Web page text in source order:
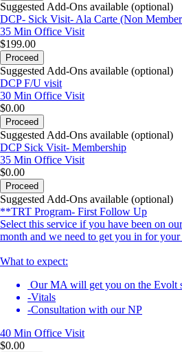
Suggested Add-Ons available (optional)
DCP- Sick Visit- Ala Carte (Non
35 Min Office Visit
$199.00
Proceed
Suggested Add-Ons available (optional)
DCP F/U visit
30 Min Office Visit
$0.00
Proceed
Suggested Add-Ons available (optional)
DCP Sick Visit- Membership
35 Min Office Visit
$0.00
Proceed
Suggested Add-Ons available (optional)
**TRT Program- First Follow Up
Select this service if you have been on
month and we need to get you in for
What to expect:
Our MA will get you on the Evolt
-Vitals
-Consultation with our NP
40 Min Office Visit
$0.00